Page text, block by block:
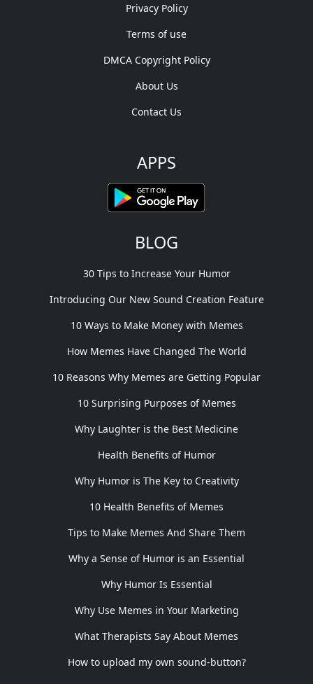
Privacy Policy
Terms of use
DMCA Copyright Policy
About Us
Contact Us
APPS
BLOG
30 Tips to Increase Your Humor
Introducing Our New Sound Creation Feature
10 Ways to Make Money with Memes
How Memes Have Changed The World
10 Reasons Why Memes are Getting Popular
10 Surprising Purposes of Memes
Why Laughter is the Best Medicine
Health Benefits of Humor
Why Humor is The Key to Creativity
10 Health Benefits of Memes
Tips to Make Memes And Share Them
Why a Sense of Humor is an Essential
Why Humor Is Essential
Why Use Memes in Your Marketing
What Therapists Say About Memes
How to upload my own sound-button?